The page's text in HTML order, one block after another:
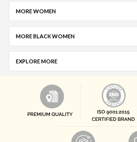
MORE WOMEN
MORE BLACK WOMEN
EXPLORE MORE